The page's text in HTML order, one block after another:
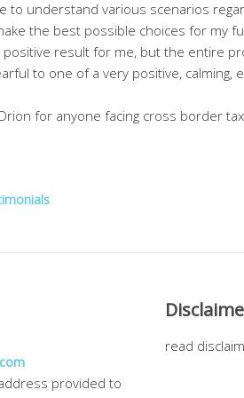
to understand various scenarios
the best possible choices for my
positive result for me, but the entire
to one of a very positive, calming,
for anyone facing cross border
provided to
read